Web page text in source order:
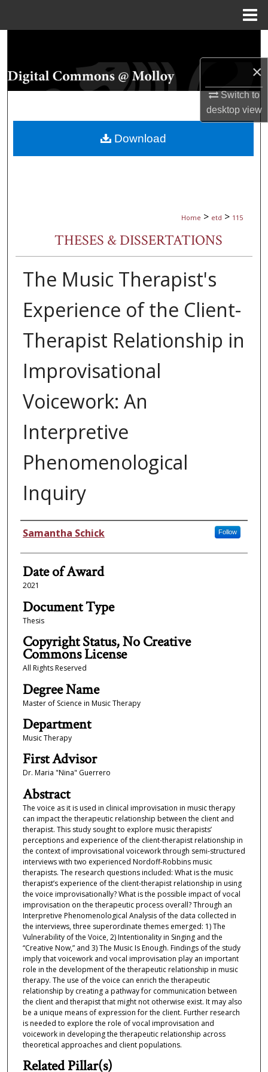
×
Switch to
desktopview
Browse Collections
About
Home > etd > 115
THESES & DISSERTATIONS
The Music Therapist's
Experience of the Client-
Therapist Relationship in
Improvisational
Voicework: An
Interpretive
Phenomenological
Inquiry
Author
Samantha Schick Follow
Date of Award
2021
Document Type
Thesis
Copyright Status, No Creative
Commons License
All Rights Reserved
Degree Name
Master of Science in Music Therapy
Department
Music Therapy
First Advisor
Dr. Maria "Nina" Guerrero
Abstract
The voice as it is used in clinical improvisation in music therapy
can impact the therapeutic relationship between the client and
therapist. This study sought to explore music therapists’
perceptions and experience of the client-therapist relationship in
the context of improvisational voicework through semi-structured
interviews with two experienced Nordoff-Robbins music
therapists. The research questions included: What is the music
therapist’s experience of the client-therapist relationship in using
the voice improvisationally? What is the possible impact of vocal
improvisation on the therapeutic process overall? Through an
Interpretive Phenomenological Analysis of the data collected in
the interviews, three superordinate themes emerged: 1) The
Vulnerability of the Voice, 2) Intentionality in Singing and the
“Creative Now,” and 3) The Music Is Enough. Findings of the study
imply that voicework and vocal improvisation play an important
role in the development of the therapeutic relationship in music
therapy. The use of the voice can enrich the therapeutic
relationship by creating a pathway for communication between
the client and therapist that might not otherwise exist. It may also
be a unique means of expression for the client. Further research
is needed to explore the role of vocal improvisation and
voicework in developing the therapeutic relationship across
theoretical approaches and client populations.
Related Pillar(s)
Download